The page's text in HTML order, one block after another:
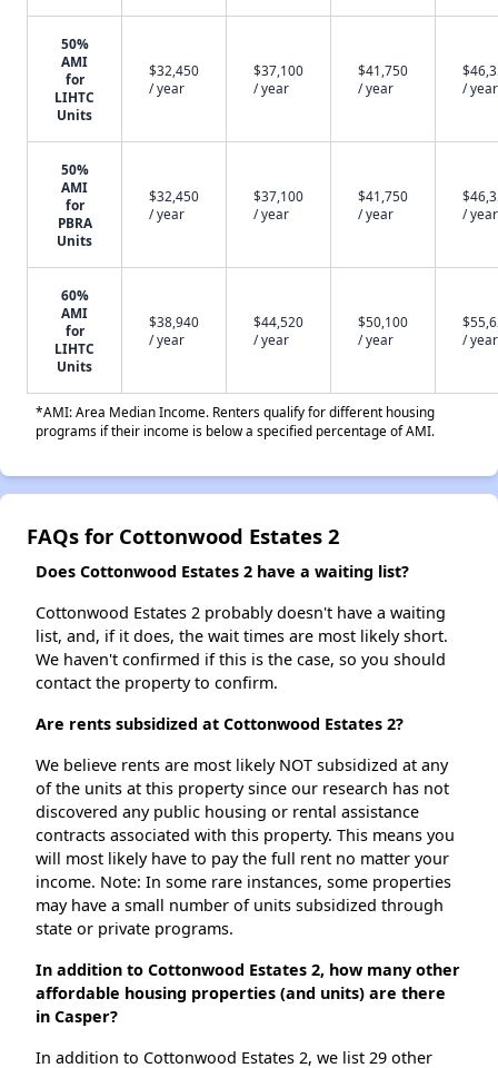
50%
AMI
for
LIHTC
Units
$32,450
/ year
$37,100
/ year
$41,750
/ year
/ year
50%
AMI
for
PBRA
Units
$32,450
/ year
$37,100
/ year
$41,750
/ year
/ year
60%
AMI
for
LIHTC
Units
$38,940
/ year
$44,520
/ year
$50,100
/ year
/ year
*AMI: Area Median Income. Renters qualify for different housing
programs if their income is below a specified percentage of AMI.
FAQs for Cottonwood Estates 2
Does Cottonwood Estates 2 have a waiting list?
Cottonwood Estates 2 probably doesn't have a waiting
list, and, if it does, the wait times are most likely short.
We haven't confirmed if this is the case, so you should
contact the property to confirm.
Are rents subsidized at Cottonwood Estates 2?
We believe rents are most likely NOT subsidized at any
of the units at this property since our research has not
discovered any public housing or rental assistance
contracts associated with this property. This means you
will most likely have to pay the full rent no matter your
income. Note: In some rare instances, some properties
may have a small number of units subsidized through
state or private programs.
In addition to Cottonwood Estates 2, how many other
affordable housing properties (and units) are there
in Casper?
In addition to Cottonwood Estates 2, we list 29 other